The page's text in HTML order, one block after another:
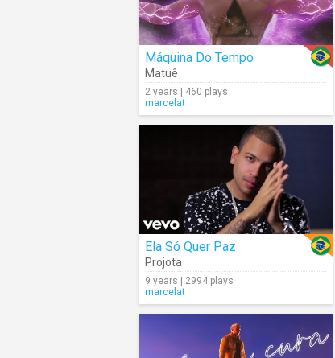
Máquina Do Tempo
Matuê
2 years | 460 plays
marcelat
Ela Só Quer Paz
Projota
9 years | 2994 plays
marcelat